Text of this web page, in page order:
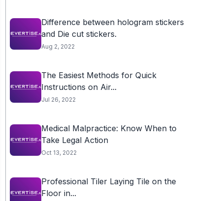
Difference between hologram stickers
and Die cut stickers.
Aug 2, 2022
The Easiest Methods for Quick
Instructions on Air...
Jul 26, 2022
Medical Malpractice: Know When to
Take Legal Action
Oct 13, 2022
Professional Tiler Laying Tile on the
Floor in...